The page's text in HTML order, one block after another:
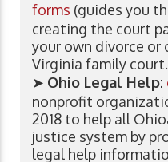
forms (guides you
creating the court
your own divorce or
Virginia family
➤ Ohio Legal Help:
nonprofit
2018 to help all
justice system by
legal help